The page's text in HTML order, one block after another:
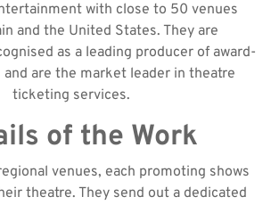
with close to 50 venues
and the United States. They are
as a leading producer of award-
and are the market leader in theatre
ticketing services.
of the Work
venues, each promoting shows
theatre. They send out a dedicated